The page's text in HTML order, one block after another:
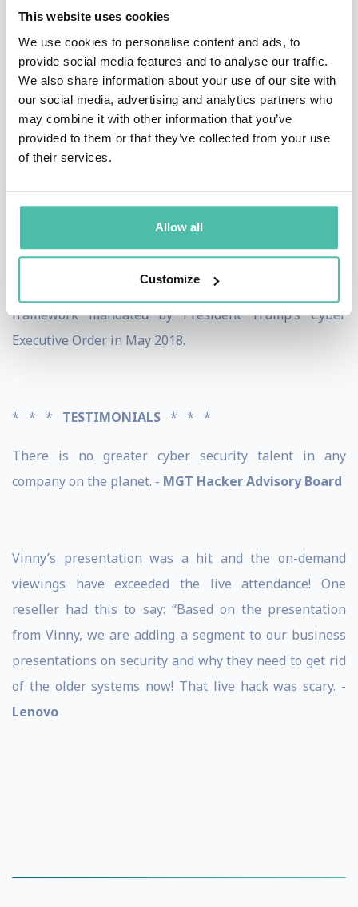
This website uses cookies
We use cookies to personalise content and ads, to
provide social media features and to analyse our traffic.
We also share information about your use of our site with
our social media, advertising and analytics partners who
may combine it with other information that you’ve
provided to them or that they’ve collected from your use
of their services.
Allow all
Customize
To that end, John McAfee, the world-renowned cyber
security expert and CEO of McAfee Global Technologies
(MGT), announced Troia’s recent appointment to MGT’s
prestigious Hacker Advisory Board.
recently completed his PhD program at Capella
Cybersecurity Framework. As of today, Troia is the only
person to have written an academic paper on
framework mandated by President Trump’s Cyber
Executive Order in May 2018.
* * * TESTIMONIALS * * *
There is no greater cyber security talent in any
company on the planet. - MGT Hacker Advisory Board
Vinny’s presentation was a hit and the on-demand
viewings have exceeded the live attendance! One
reseller had this to say: “Based on the presentation
from Vinny, we are adding a segment to our business
presentations on security and why they need to get rid
of the older systems now! That live hack was scary. -
Lenovo